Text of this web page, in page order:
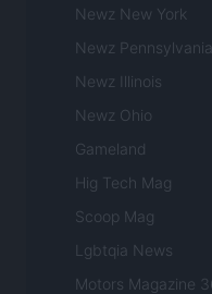
Newz New York
Newz Pennsylvania
Newz Illinois
Newz Ohio
Gameland
Hig Tech Mag
Scoop Mag
Lgbtqia News
Motors Magazine